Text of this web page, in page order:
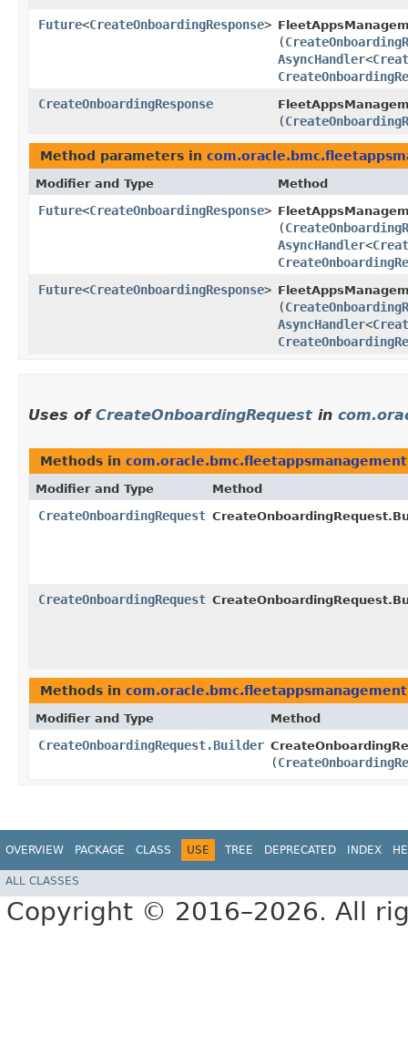
Future<CreateOnboardingResponse>
(
AsyncHandler<
CreateOnboardingResponse
(
Method parameters in
Modifier and Type Method
Future<CreateOnboardingResponse>
(
AsyncHandler<
Future<CreateOnboardingResponse>
(
AsyncHandler<
Uses of CreateOnboardingRequest in
Methods in
Modifier and Type Method
CreateOnboardingRequest
CreateOnboardingRequest
Methods in
Modifier and Type Method
CreateOnboardingRequest.Builder
(
OVERVIEW PACKAGE CLASS USE TREE DEPRECATED INDEX
ALL CLASSES
Copyright © 2016–2026. All